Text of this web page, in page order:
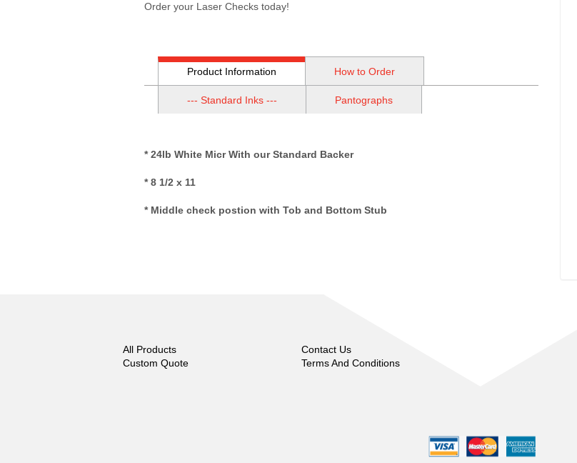
Order your Laser Checks today!
Product Information How to Order
--- Standard Inks --- Pantographs
* 24lb White Micr With our Standard Backer
* 8 1/2 x 11
* Middle check postion with Tob and Bottom Stub
All Products
Custom Quote
Contact Us
Terms And Conditions